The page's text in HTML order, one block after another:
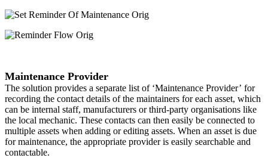
Maintenance Provider
The solution provides a separate list of ‘Maintenance Provider’ for
recording the contact details of the maintainers for each asset, which
can be internal staff, manufacturers or third-party organisations like
the local mechanic. These contacts can then easily be connected to
multiple assets when adding or editing assets. When an asset is due
for maintenance, the appropriate provider is easily searchable and
contactable. ​